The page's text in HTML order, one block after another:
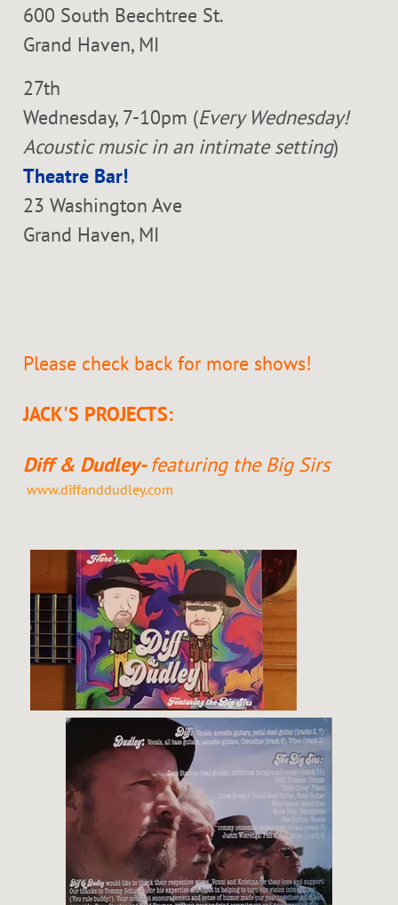
600 South Beechtree St.
Grand Haven, MI
27th
Wednesday, 7-10pm (Every Wednesday!
Acoustic music in an intimate setting)
Theatre Bar!
23 Washington Ave
Grand Haven, MI
Please check back for more shows!
JACK'S PROJECTS:
Diff & Dudley-featuring the Big Sirs
www.diffanddudley.com